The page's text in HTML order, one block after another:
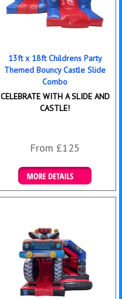
13ft x 18ft Childrens Party
Themed Bouncy Castle Slide
Combo
CELEBRATE WITH A SLIDE AND
CASTLE!
From £125
Details & Bookings